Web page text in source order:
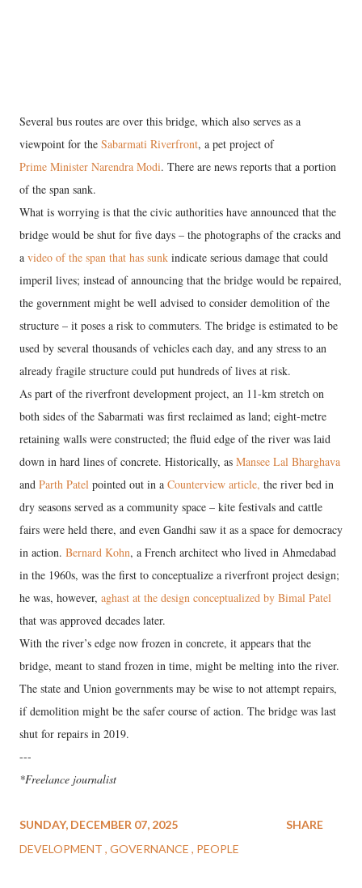
Several bus routes are over this bridge, which also serves as a
viewpoint for the Sabarmati Riverfront, a pet project of
Prime Minister Narendra Modi. There are news reports that a portion
of the span sank.
What is worrying is that the civic authorities have announced that the
bridge would be shut for five days – the photographs of the cracks and
a video of the span that has sunk indicate serious damage that could
imperil lives; instead of announcing that the bridge would be repaired,
the government might be well advised to consider demolition of the
structure – it poses a risk to commuters. The bridge is estimated to be
used by several thousands of vehicles each day, and any stress to an
already fragile structure could put hundreds of lives at risk.
As part of the riverfront development project, an 11-km stretch on
both sides of the Sabarmati was first reclaimed as land; eight-metre
retaining walls were constructed; the fluid edge of the river was laid
down in hard lines of concrete. Historically, as Mansee Lal Bharghava
and Parth Patel pointed out in a Counterview article, the river bed in
dry seasons served as a community space – kite festivals and cattle
fairs were held there, and even Gandhi saw it as a space for democracy
in action. Bernard Kohn, a French architect who lived in Ahmedabad
in the 1960s, was the first to conceptualize a riverfront project design;
he was, however, aghast at the design conceptualized by Bimal Patel
that was approved decades later.
With the river’s edge now frozen in concrete, it appears that the
bridge, meant to stand frozen in time, might be melting into the river.
The state and Union governments may be wise to not attempt repairs,
if demolition might be the safer course of action. The bridge was last
shut for repairs in 2019.
---
*Freelance journalist
SUNDAY, DECEMBER 07, 2025
DEVELOPMENT GOVERNANCE PEOPLE
SHARE